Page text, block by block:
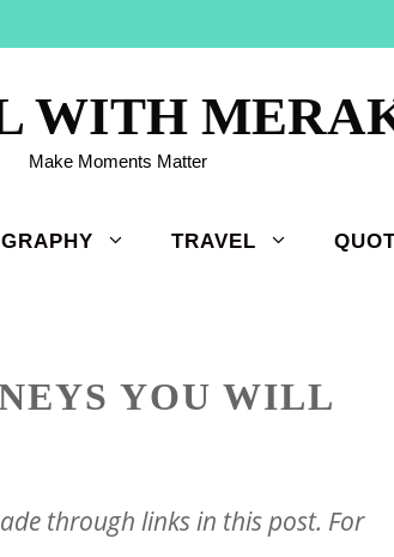
WITH
Make Moments Matter
TRAVEL
YOU WILL
through links in this post. For